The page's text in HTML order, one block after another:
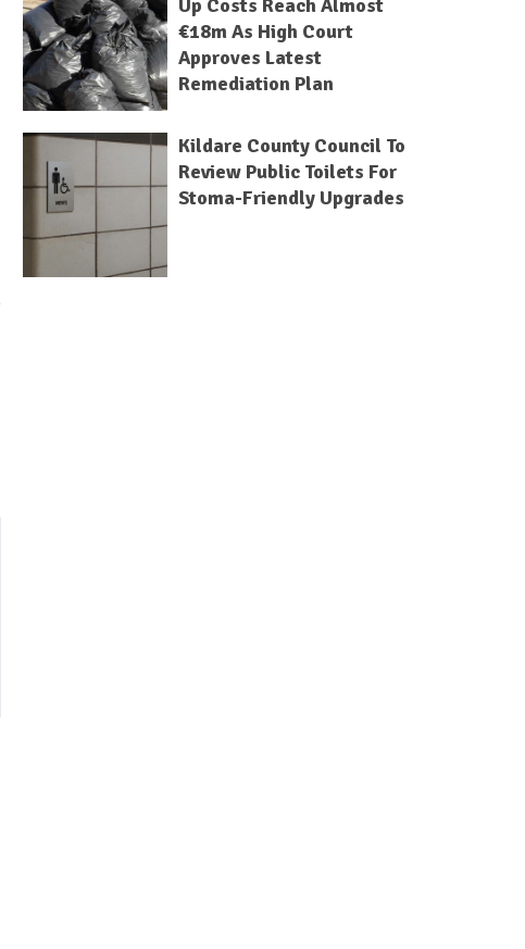
Up Costs Reach Almost
€18m As High Court
Approves Latest
Remediation Plan
Kildare County Council To
Review Public Toilets For
Stoma-Friendly Upgrades